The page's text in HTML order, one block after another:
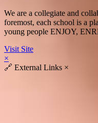
We are a collegiate and
foremost, each school is a
young people ENJOY,
Visit Site
×
🔗 External Links ×